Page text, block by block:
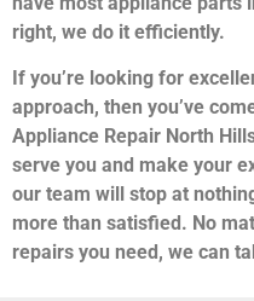
right, we do it efficiently.
If you’re looking for
approach, then you’ve
Appliance Repair North
serve you and make your
our team will stop at
more than satisfied. No
repairs you need, we can